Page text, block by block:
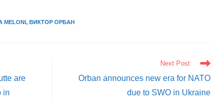
MELONI, ВИКТОР ОРБАН
are
in
Next Post
Orban announces new era for NATO
due to SWO in Ukraine